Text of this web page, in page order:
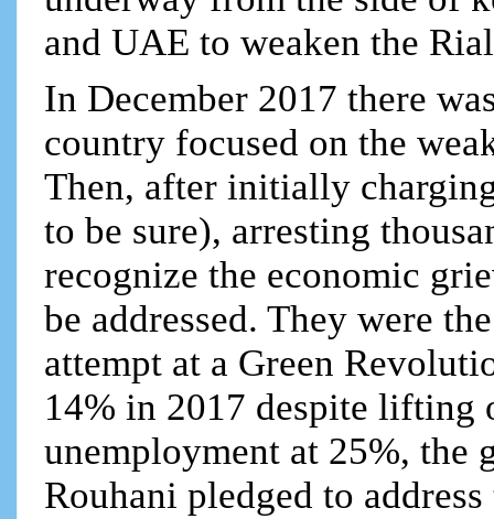
and UAE to weaken the
In December 2017 there
country focused on the
Then, after initially
to be sure), arresting
recognize the economic
be addressed. They were
attempt at a Green
14% in 2017 despite lifting
unemployment at 25%, the
Rouhani pledged to